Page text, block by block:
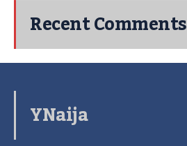
Recent Comments
YNaija